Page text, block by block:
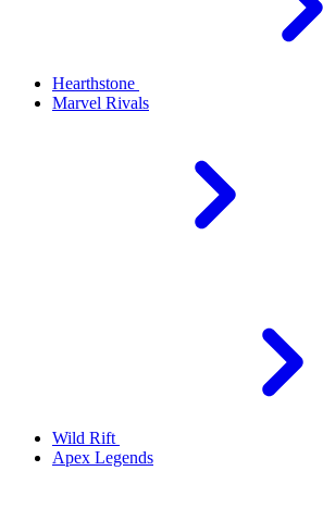
Hearthstone
Marvel Rivals
Wild Rift
Apex Legends